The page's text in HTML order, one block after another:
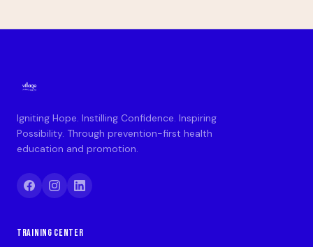
Igniting Hope. Instilling Confidence. Inspiring
Possibility. Through prevention-first health
education and promotion.
TRAINING CENTER